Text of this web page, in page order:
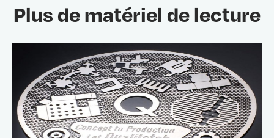
Plus de matériel de lecture